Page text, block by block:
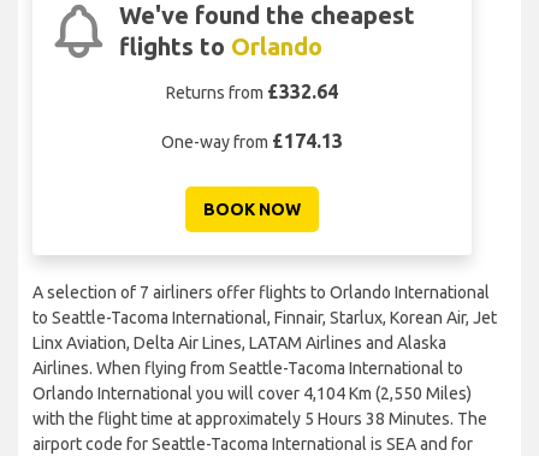
We've found the cheapest
flights to Orlando
Returns from £332.64
One-way from £174.13
BOOK NOW
A selection of 7 airliners offer flights to Orlando International
to Seattle-Tacoma International, Finnair, Starlux, Korean Air, Jet
Linx Aviation, Delta Air Lines, LATAM Airlines and Alaska
Airlines. When flying from Seattle-Tacoma International to
Orlando International you will cover 4,104 Km (2,550 Miles)
with the flight time at approximately 5 Hours 38 Minutes. The
airport code for Seattle-Tacoma International is SEA and for